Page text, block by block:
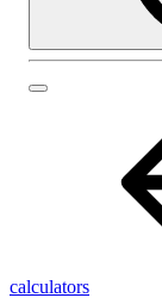
calculators